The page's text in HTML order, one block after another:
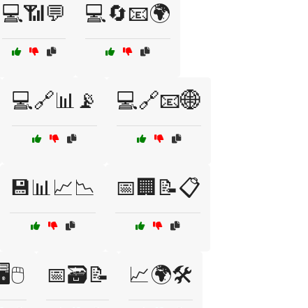
💻📶💬 💻🔄📧🌍
💻🔗📊📡 💻🔗📧🌐
💾📊📈📉 📅🏢📝📋
📅🗃️📝 📈🌍🛠️